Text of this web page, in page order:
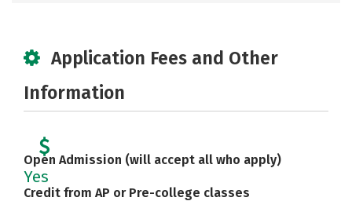
Application Fees and Other
Information
Open Admission (will accept all who apply)
Yes
Credit from AP or Pre-college classes